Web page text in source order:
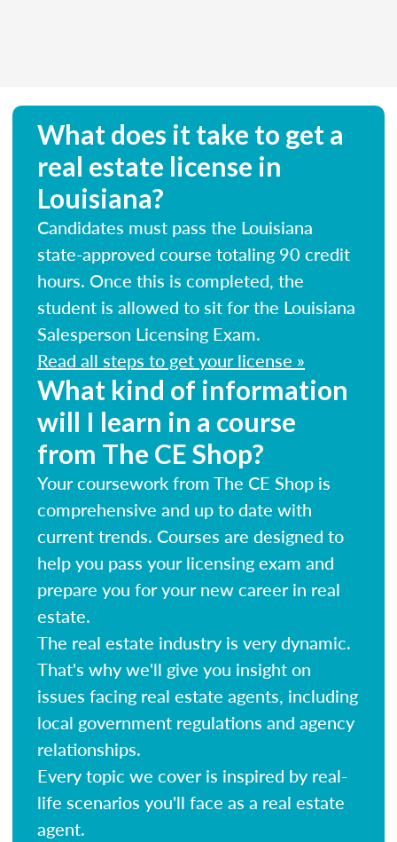
What does it take to get a
real estate license in
Louisiana?
Candidates must pass the Louisiana
state-approved course totaling 90 credit
hours. Once this is completed, the
student is allowed to sit for the Louisiana
Salesperson Licensing Exam.
Read all steps to get your license »
What kind of information
will I learn in a course
from The CE Shop?
Your coursework from The CE Shop is
comprehensive and up to date with
current trends. Courses are designed to
help you pass your licensing exam and
prepare you for your new career in real
estate.
The real estate industry is very dynamic.
That's why we'll give you insight on
issues facing real estate agents, including
local government regulations and agency
relationships.
Every topic we cover is inspired by real-
life scenarios you'll face as a real estate
agent.